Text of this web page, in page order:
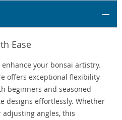
Ease
your bonsai artistry.
offers exceptional flexibility
beginners and seasoned
designs effortlessly. Whether
adjusting angles, this